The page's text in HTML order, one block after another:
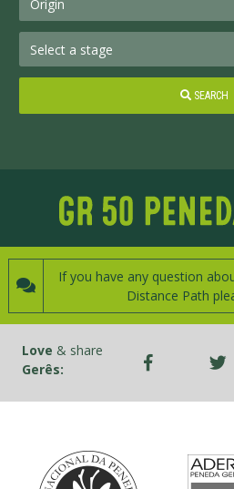
SEARCH
If you have any question
Distance Path
Love & share
Gerês: